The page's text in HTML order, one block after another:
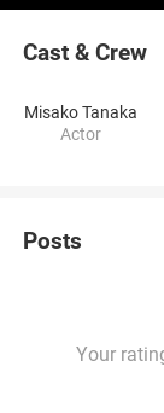
Cast & Crew
Misako Tanaka
Actor
Posts
Your